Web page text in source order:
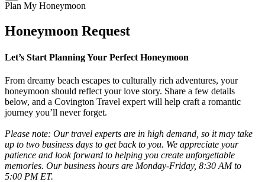
Plan My Honeymoon
Honeymoon Request
Let’s Start Planning Your Perfect Honeymoon
From dreamy beach escapes to culturally rich adventures, your
honeymoon should reflect your love story. Share a few details
below, and a Covington Travel expert will help craft a romantic
journey you’ll never forget.
Please note: Our travel experts are in high demand, so it may take
up to two business days to get back to you. We appreciate your
patience and look forward to helping you create unforgettable
memories. Our business hours are Monday-Friday, 8:30 AM to
5:00 PM ET.